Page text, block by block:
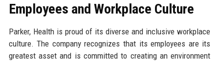
Employees and Workplace Culture
Parker, Health is proud of its diverse and inclusive workplace
culture. The company recognizes that its employees are its
greatest asset and is committed to creating an environment